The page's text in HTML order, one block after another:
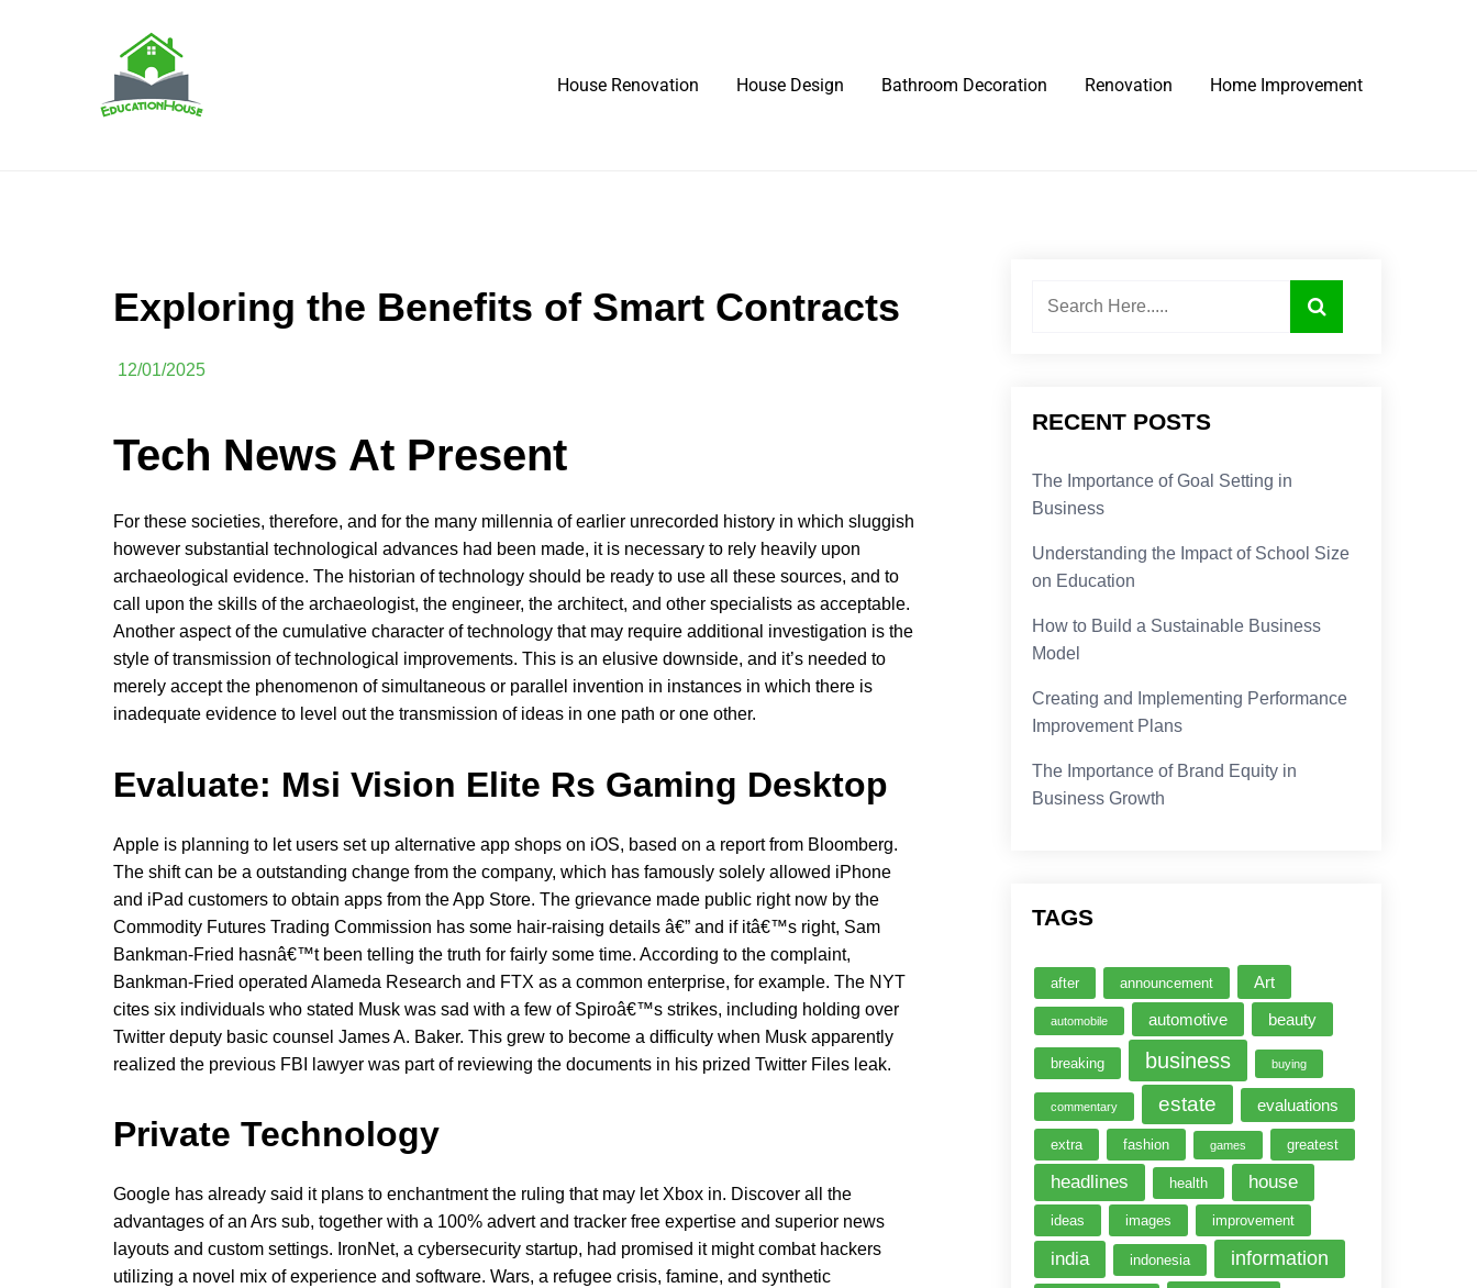
House Renovation House Design Bathroom Decoration Renovation Home Improvement
Exploring the Benefits of Smart Contracts
12/01/2025
Tech News At Present
For these societies, therefore, and for the many millennia of earlier unrecorded history in which sluggish
however substantial technological advances had been made, it is necessary to rely heavily upon
archaeological evidence. The historian of technology should be ready to use all these sources, and to
call upon the skills of the archaeologist, the engineer, the architect, and other specialists as acceptable.
Another aspect of the cumulative character of technology that may require additional investigation is the
style of transmission of technological improvements. This is an elusive downside, and it’s needed to
merely accept the phenomenon of simultaneous or parallel invention in instances in which there is
inadequate evidence to level out the transmission of ideas in one path or one other.
Evaluate: Msi Vision Elite Rs Gaming Desktop
Apple is planning to let users set up alternative app shops on iOS, based on a report from Bloomberg.
The shift can be a outstanding change from the company, which has famously solely allowed iPhone
and iPad customers to obtain apps from the App Store. The grievance made public right now by the
Commodity Futures Trading Commission has some hair-raising details â€” and if itâ€™s right, Sam
Bankman-Fried hasnâ€™t been telling the truth for fairly some time. According to the complaint,
Bankman-Fried operated Alameda Research and FTX as a common enterprise, for example. The NYT
cites six individuals who stated Musk was sad with a few of Spiroâ€™s strikes, including holding over
Twitter deputy basic counsel James A. Baker. This grew to become a difficulty when Musk apparently
realized the previous FBI lawyer was part of reviewing the documents in his prized Twitter Files leak.
Private Technology
Google has already said it plans to enchantment the ruling that may let Xbox in. Discover all the
advantages of an Ars sub, together with a 100% advert and tracker free expertise and superior news
layouts and custom settings. IronNet, a cybersecurity startup, had promised it might combat hackers
utilizing a novel mix of experience and software. Wars, a refugee crisis, famine, and synthetic
RECENT POSTS
The Importance of Goal Setting in
Business
Understanding the Impact of School Size
on Education
How to Build a Sustainable Business
Model
Creating and Implementing Performance
Improvement Plans
The Importance of Brand Equity in
Business Growth
TAGS
after announcement Art
automobile automotive beauty
breaking business buying
commentary estate evaluations
extra fashion games greatest
headlines health house
ideas images improvement
india indonesia information